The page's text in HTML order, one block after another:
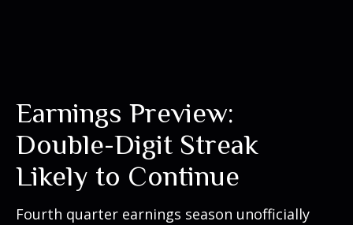
Earnings Preview:
Double-Digit Streak
Likely to Continue
Fourth quarter earnings season unofficially